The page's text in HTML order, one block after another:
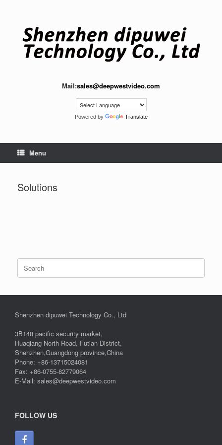
Mail:sales@deepwestvideo.com
Powered by Translate
Menu
Solutions
for:
Shenzhen dipuwei Technology Co., Ltd
3B148 pacific security market,
Huaqiang North Road, Futian District,
Shenzhen,Guangdong province,China
Phone: +86-13715024081
Fax: +86-0755-82779064
E-Mail: sales@deepwestvideo.com
FOLLOW US